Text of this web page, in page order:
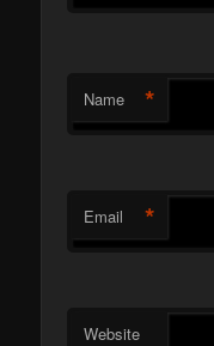
Name *
Email *
Website